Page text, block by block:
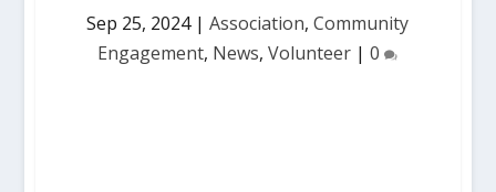
Sep 25, 2024|Association,Community
Engagement, News,Volunteer |0